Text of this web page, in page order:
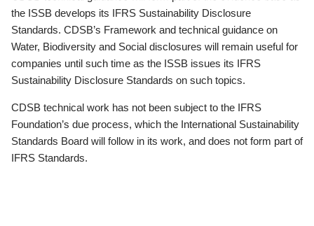
the ISSB develops its IFRS Sustainability Disclosure
Standards. CDSB’s Framework and technical guidance on
Water, Biodiversity and Social disclosures will remain useful for
companies until such time as the ISSB issues its IFRS
Sustainability Disclosure Standards on such topics.
CDSB technical work has not been subject to the IFRS
Foundation’s due process, which the International Sustainability
Standards Board will follow in its work, and does not form part of
IFRS Standards.